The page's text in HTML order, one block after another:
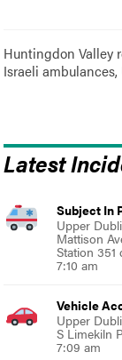
Huntingdon Valley
Israeli ambulances,
Latest
Subject In
Upper
Mattison
Station 351
7:10 am
Vehicle
Upper
S Limekiln
7:09 am